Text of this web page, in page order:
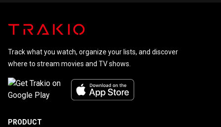
Track what you watch, organize your lists, and discover
where to stream movies and TV shows.
PRODUCT